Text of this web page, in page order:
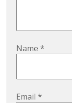
Name*
Email*